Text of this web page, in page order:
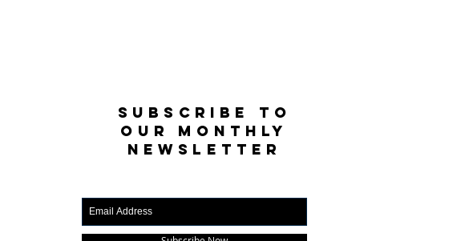
SUBSCRIBE TO
OUR MONTHLY
NEWSLETTER